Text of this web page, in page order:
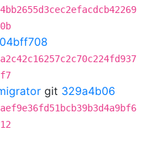
04bff708
git 329a4b06